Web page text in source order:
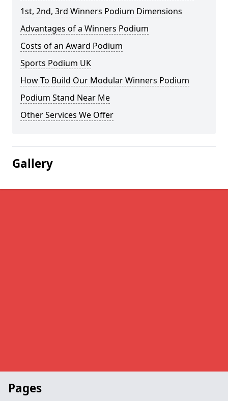
1st, 2nd, 3rd Winners Podium Dimensions
Advantages of a Winners Podium
Costs of an Award Podium
Sports Podium UK
How To Build Our Modular Winners Podium
Podium Stand Near Me
Other Services We Offer
Gallery
Pages